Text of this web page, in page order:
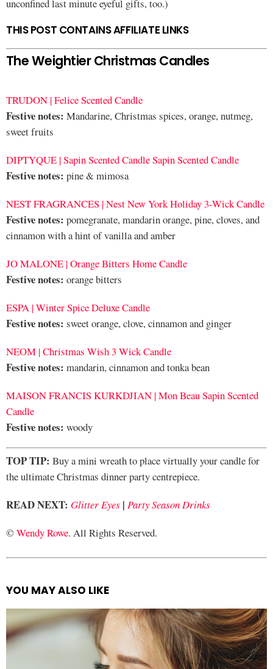
unconfined last minute eyeful gifts, too.)
THIS POST CONTAINS AFFILIATE LINKS
The Weightier Christmas Candles
TRUDON | Felice Scented Candle
Festive notes: Mandarine, Christmas spices, orange, nutmeg,
sweet fruits
DIPTYQUE | Sapin Scented Candle Sapin Scented Candle
Festive notes: pine & mimosa
NEST FRAGRANCES | Nest New York Holiday 3-Wick Candle
Festive notes: pomegranate, mandarin orange, pine, cloves, and
cinnamon with a hint of vanilla and amber
JO MALONE | Orange Bitters Home Candle
Festive notes: orange bitters
ESPA | Winter Spice Deluxe Candle
Festive notes: sweet orange, clove, cinnamon and ginger
NEOM | Christmas Wish 3 Wick Candle
Festive notes: mandarin, cinnamon and tonka bean
MAISON FRANCIS KURKDJIAN | Mon Beau Sapin Scented
Candle
Festive notes: woody
TOP TIP: Buy a mini wreath to place virtually your candle for
the ultimate Christmas dinner party centrepiece.
READ NEXT: Glitter Eyes | Party Season Drinks
©Wendy Rowe. All Rights Reserved.
See
YOU MAY ALSO LIKE